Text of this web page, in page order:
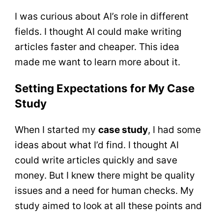
I was curious about AI’s role in different
fields. I thought AI could make writing
articles faster and cheaper. This idea
made me want to learn more about it.
Setting Expectations for My Case
Study
When I started my case study, I had some
ideas about what I’d find. I thought AI
could write articles quickly and save
money. But I knew there might be quality
issues and a need for human checks. My
study aimed to look at all these points and